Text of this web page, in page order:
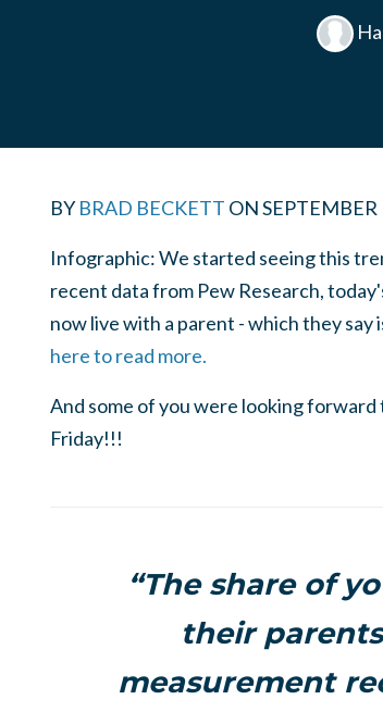
BY BRAD BECKETT ONSEPTEMBER
Infographic: We started seeing this
recent data from Pew Research,
now live with a parent - which they
here to read more.
And some of you were looking
Friday!!!
“The share of
their
measurement